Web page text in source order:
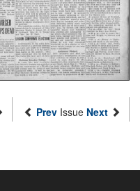
Prev Issue Next